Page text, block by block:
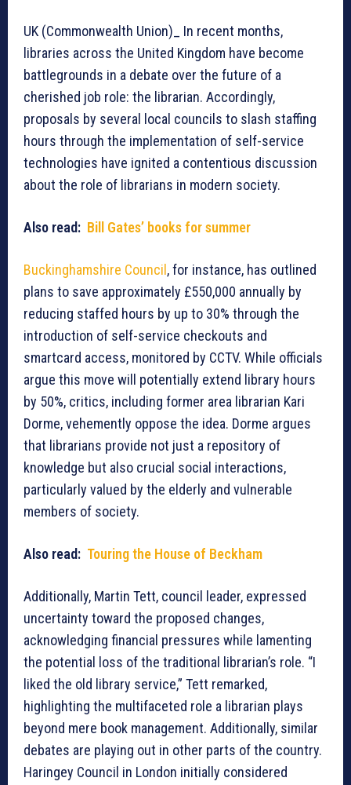
UK (Commonwealth Union)_ In recent months,
libraries across the United Kingdom have become
battlegrounds in a debate over the future of a
cherished job role: the librarian. Accordingly,
proposals by several local councils to slash staffing
hours through the implementation of self-service
technologies have ignited a contentious discussion
about the role of librarians in modern society.
Also read: Bill Gates’ books for summer
Buckinghamshire Council , for instance, has outlined
plans to save approximately £550,000 annually by
reducing staffed hours by up to 30% through the
introduction of self-service checkouts and
smartcard access, monitored by CCTV. While officials
argue this move will potentially extend library hours
by 50%, critics, including former area librarian Kari
Dorme, vehemently oppose the idea. Dorme argues
that librarians provide not just a repository of
knowledge but also crucial social interactions,
particularly valued by the elderly and vulnerable
members of society.
Also read: Touring the House of Beckham
Additionally, Martin Tett, council leader, expressed
uncertainty toward the proposed changes,
acknowledging financial pressures while lamenting
the potential loss of the traditional librarian’s role. “I
liked the old library service,” Tett remarked,
highlighting the multifaceted role a librarian plays
beyond mere book management. Additionally, similar
debates are playing out in other parts of the country.
Haringey Council in London initially considered